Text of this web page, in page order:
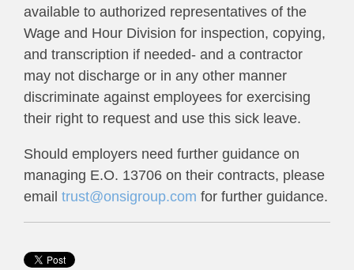
available to authorized representatives of the
Wage and Hour Division for inspection, copying,
and transcription if needed- and a contractor
may not discharge or in any other manner
discriminate against employees for exercising
their right to request and use this sick leave.
Should employers need further guidance on
managing E.O. 13706 on their contracts, please
email trust@onsigroup.com for further guidance.